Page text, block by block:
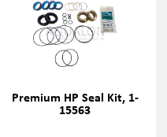
Premium HP Seal Kit, 1-
15563